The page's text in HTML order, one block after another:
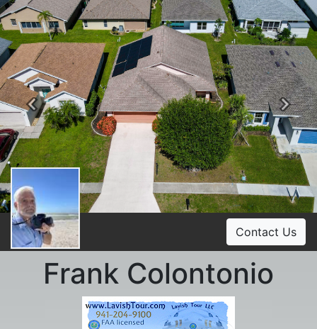
Previous
Contact Us
Frank Colontonio